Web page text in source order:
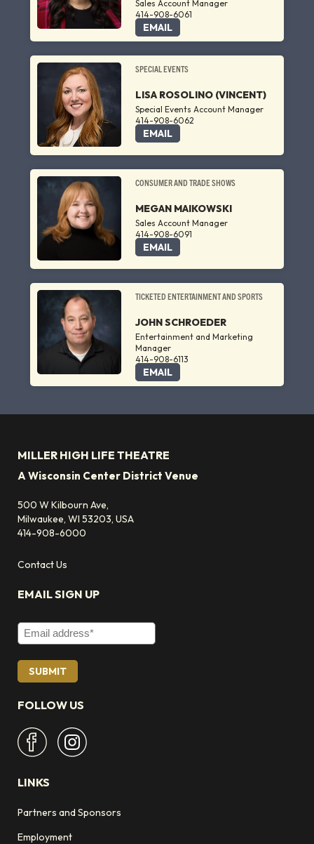
Sales Account Manager
414-908-6061
EMAIL
SPECIAL EVENTS
LISA ROSOLINO (VINCENT)
Special Events Account Manager
414-908-6062
EMAIL
CONSUMER AND TRADE SHOWS
MEGAN MAIKOWSKI
Sales Account Manager
414-908-6091
EMAIL
TICKETED ENTERTAINMENT AND SPORTS
JOHN SCHROEDER
Entertainment and Marketing
Manager
414-908-6113
EMAIL
MILLER HIGH LIFE THEATRE
A Wisconsin Center District Venue
500 W Kilbourn Ave,
Milwaukee, WI 53203, USA
414-908-6000
Contact Us
EMAIL SIGN UP
Email Address
FOLLOW US
LINKS
Partners and Sponsors
Employment